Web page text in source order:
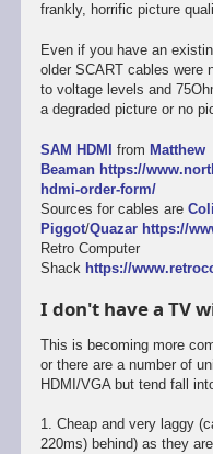
frankly, horrific picture
Even if you have an
older SCART cables were
to voltage levels and
a degraded picture or no
SAM HDMI from Matthew
Beaman https://
hdmi-order-form/
Sources for cables are
Piggot/Quazar https://
Retro Computer
Shack https://
I don't have a TV
This is becoming more
or there are a number of
HDMI/VGA but tend fall
1. Cheap and very laggy
220ms) behind) as they